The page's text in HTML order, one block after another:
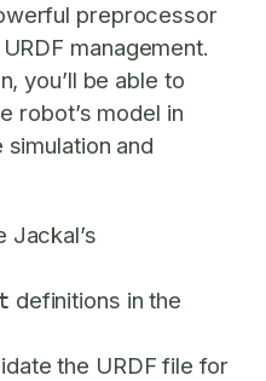
preprocessor
management.
you’ll be able to
robot’s model in
and
Jackal’s
definitions in the
the URDF file for